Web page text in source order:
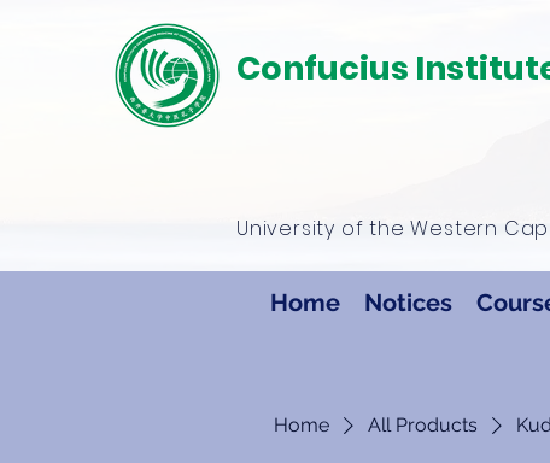
Confucius
University of the Western
Home Notices
Home All Products